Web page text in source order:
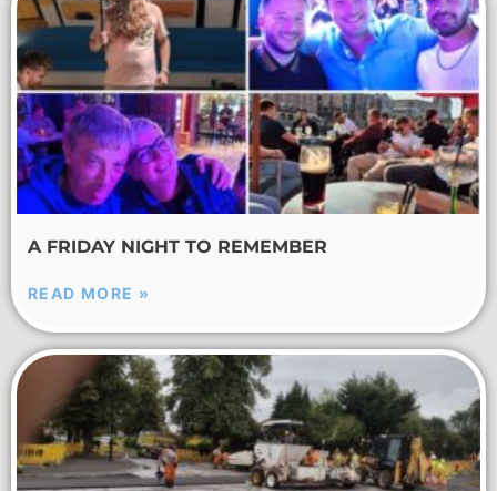
A FRIDAY NIGHT TO REMEMBER
READ MORE »